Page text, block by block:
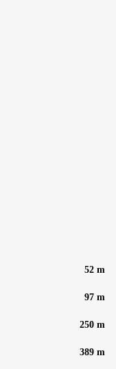
52 m
97 m
250 m
389 m